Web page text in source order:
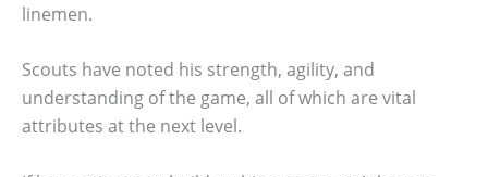
linemen.
Scouts have noted his strength, agility, and
understanding of the game, all of which are vital
attributes at the next level.